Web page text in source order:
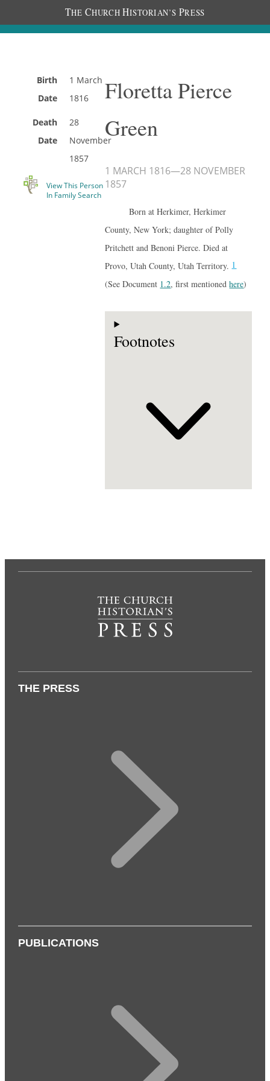
THE CHURCH HISTORIAN’S PRESS
Birth
Date
1 March
1816
Death
Date
28
November
1857
View This Person
In Family Search
Floretta Pierce
Green
1 MARCH 1816—28 NOVEMBER
1857
Born at Herkimer, Herkimer
County, New York; daughter of Polly
Pritchett and Benoni Pierce. Died at
Provo, Utah County, Utah Territory.1
(See Document 1.2, first mentionedhere)
Footnotes
THE PRESS
PUBLICATIONS